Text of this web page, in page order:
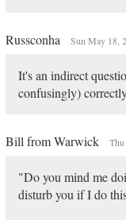
Russconha Sun May 18,
It's an indirect
confusingly)
Bill from Warwick
"Do you mind me
disturb you if I do